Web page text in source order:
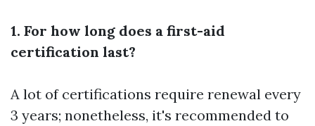
1. For how long does a first-aid
certification last?
A lot of certifications require renewal every
3 years; nonetheless, it's recommended to